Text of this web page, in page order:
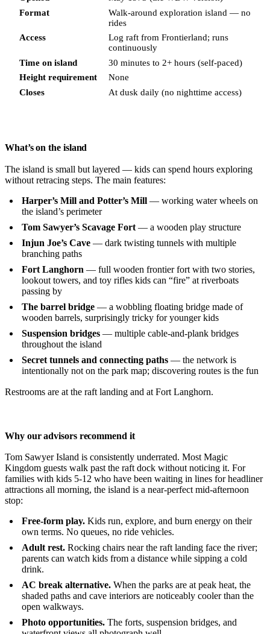
Format
Walk-around exploration island — no
rides
Access
Log raft from Frontierland; runs
continuously
Time on island
30 minutes to 2+ hours (self-paced)
Height requirement
None
Closes
At dusk daily (no nighttime access)
What’s on the island
The island is small but layered — kids can spend hours exploring
without retracing steps. The main features:
Harper’s Mill and Potter’s Mill — working water wheels on
the island’s perimeter
Tom Sawyer’s Scavage Fort — a wooden play structure
Injun Joe’s Cave — dark twisting tunnels with multiple
branching paths
Fort Langhorn — full wooden frontier fort with two stories,
lookout towers, and toy rifles kids can “fire” at riverboats
passing by
The barrel bridge — a wobbling floating bridge made of
wooden barrels, surprisingly tricky for younger kids
Suspension bridges — multiple cable-and-plank bridges
throughout the island
Secret tunnels and connecting paths — the network is
intentionally not on the park map; discovering routes is the fun
Restrooms are at the raft landing and at Fort Langhorn.
Why our advisors recommend it
Tom Sawyer Island is consistently underrated. Most Magic
Kingdom guests walk past the raft dock without noticing it. For
families with kids 5-12 who have been waiting in lines for headliner
attractions all morning, the island is a near-perfect mid-afternoon
stop:
Free-form play. Kids run, explore, and burn energy on their
own terms. No queues, no ride vehicles.
Adult rest. Rocking chairs near the raft landing face the river;
parents can watch kids from a distance while sipping a cold
drink.
AC break alternative. When the parks are at peak heat, the
shaded paths and cave interiors are noticeably cooler than the
open walkways.
Photo opportunities. The forts, suspension bridges, and